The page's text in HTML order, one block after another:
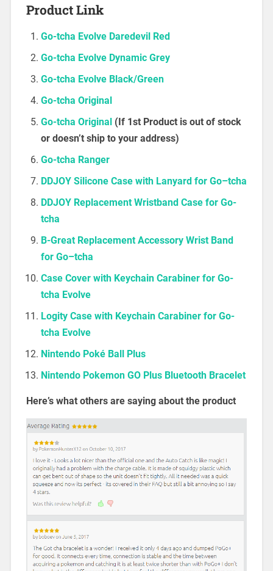
Product Link
Go-tcha Evolve Daredevil Red
Go-tcha Evolve Dynamic Grey
Go-tcha Evolve Black/Green
Go-tcha Original
Go-tcha Original (If 1st Product is out of stock
or doesn’t ship to your address)
Go-tcha Ranger
DDJOY Silicone Case with Lanyard for Go–tcha
DDJOY Replacement Wristband Case for Go-
tcha
B-Great Replacement Accessory Wrist Band
for Go–tcha
Case Cover with Keychain Carabiner for Go-
tcha Evolve
Logity Case with Keychain Carabiner for Go-
tcha Evolve
Nintendo Poké Ball Plus
Nintendo Pokemon GO Plus Bluetooth Bracelet
Here’s what others are saying about the product